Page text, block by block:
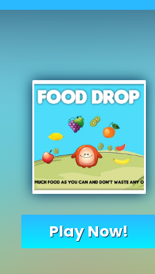
Play Now!